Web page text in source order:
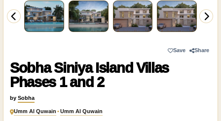
Save Share
Sobha Siniya Island Villas
Phases 1 and 2
by Sobha
Umm Al Quwain •Umm Al Quwain